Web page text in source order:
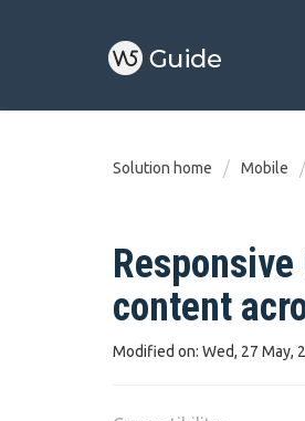
Solution home Mobile
content
Modified on: Wed, 27 May,